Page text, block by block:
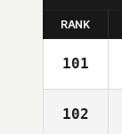
RANK
101
102